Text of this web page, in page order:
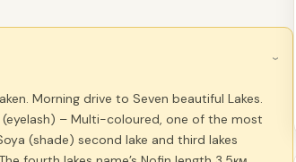
›
Morning drive to Seven beautiful Lakes.
(eyelash) – Multi-coloured, one of the most
(shade) second lake and third lakes